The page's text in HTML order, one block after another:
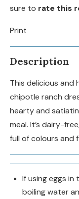
sure to rate this
Print
Description
This delicious and
chipotle ranch
hearty and
meal. It’s dairy-
full of colours and
If using eggs
boiling water